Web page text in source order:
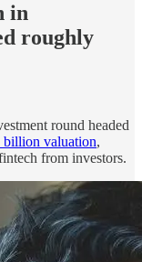
in
roughly
round headed
billion valuation,
from investors.